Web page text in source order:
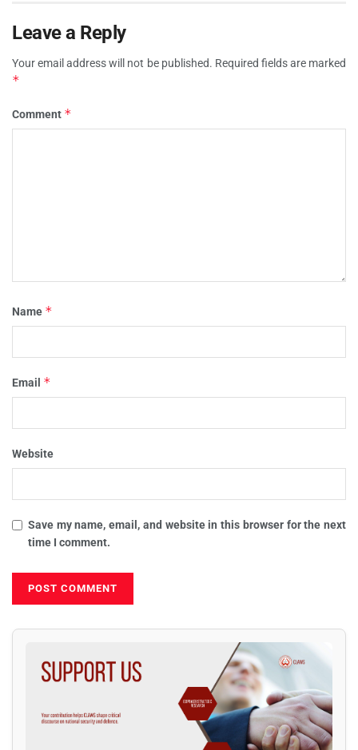
Leave a Reply
Your email address will not be published. Required fields are marked
*
Comment *
Name *
Email *
Website
Save my name, email, and website in this browser for the next
time I comment.